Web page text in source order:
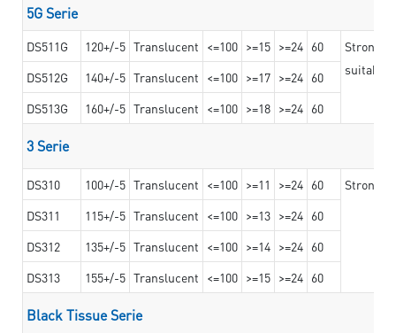
5G Serie
DS511G 120+/-5 Translucent <=100 >=15 >=24 60
Stronger
suitable
DS512G 140+/-5 Translucent <=100 >=17 >=24 60
DS513G
160+/-5 Translucent <=100 >=18 >=24 60
3 Serie
DS310 100+/-5 Translucent <=100 >=11 >=24 60
Strong
DS311
115+/-5 Translucent <=100 >=13 >=24 60
DS312
135+/-5 Translucent <=100 >=14 >=24 60
DS313
155+/-5 Translucent <=100 >=15 >=24 60
Black Tissue Serie